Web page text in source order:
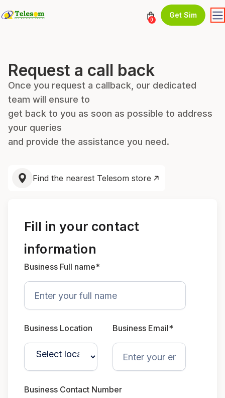
0
Get Sim
Request a call back
Once you request a callback, our dedicated
team will ensure to
get back to you as soon as possible to address
your queries
and provide the assistance you need.
Find the nearest Telesom store
Fill in your contact
information
Business Full name*
Business Location Business Email*
Business Contact Number